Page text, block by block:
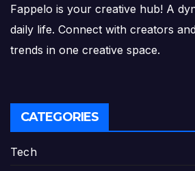
Fappelo is your creative hub! A
daily life. Connect with creators
trends in one creative space.
CATEGORIES
Tech